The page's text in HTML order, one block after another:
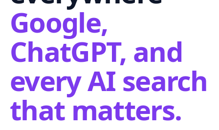
Google,
ChatGPT, and
every AI search
that matters.